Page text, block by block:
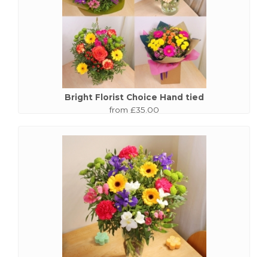
Bright Florist Choice Hand tied
from £35.00